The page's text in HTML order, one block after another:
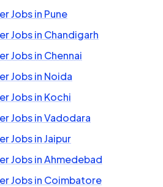
Jobs in Pune
Jobs in Chandigarh
Jobs in Chennai
Jobs in Noida
Jobs in Kochi
Jobs in Vadodara
Jobs in Jaipur
Jobs in Ahmedebad
Jobs in Coimbatore